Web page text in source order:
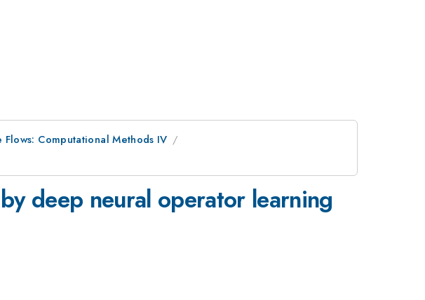
Flows: Computational Methods IV
deep neural operator learning